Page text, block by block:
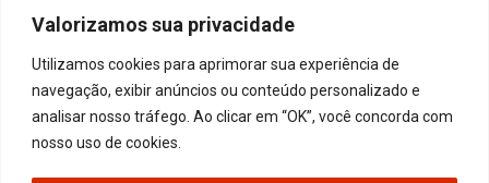
Valorizamos sua privacidade
Utilizamos cookies para aprimorar sua experiência de
navegação, exibir anúncios ou conteúdo personalizado e
analisar nosso tráfego. Ao clicar em “OK”, você concorda com
nosso uso de cookies.
Facebook
Instagram
Pinterest